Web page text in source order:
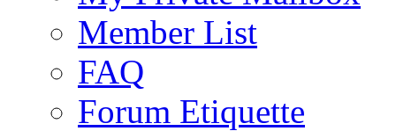
Member List
FAQ
Forum Etiquette